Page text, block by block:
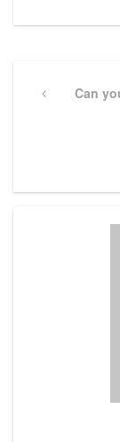
navigation
Previous
Can